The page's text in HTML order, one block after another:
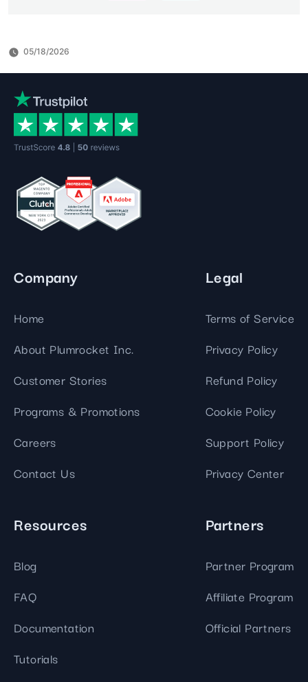
05/18/2026
Company
Home
About Plumrocket Inc.
Customer Stories
Programs & Promotions
Careers
Contact Us
Legal
Terms of Service
Privacy Policy
Refund Policy
Cookie Policy
Support Policy
Privacy Center
Resources
Blog
FAQ
Documentation
Tutorials
Partners
Partner Program
Affiliate Program
Official Partners